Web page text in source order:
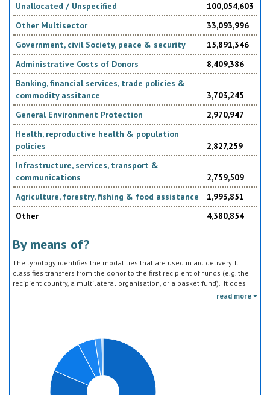
Unallocated / Unspecified
100,054,603
Other Multisector
33,093,996
Government, civil Society, peace & security
15,891,346
Administrative Costs of Donors
8,409,386
Banking, financial services, trade policies &
commodity assitance
3,703,245
General Environment Protection
2,970,947
Health, reproductive health & population
policies
2,827,259
Infrastructure, services, transport &
communications
2,759,509
Agriculture, forestry, fishing & food assistance
1,993,851
Other
4,380,854
By means of?
The typology identifies the modalities that are used in aid delivery. It
classifies transfers from the donor to the first recipient of funds (e.g. the
recipient country, a multilateral organisation, or a basket fund). It does
not track the end uses of the funds, which is addressed in the sector
read more